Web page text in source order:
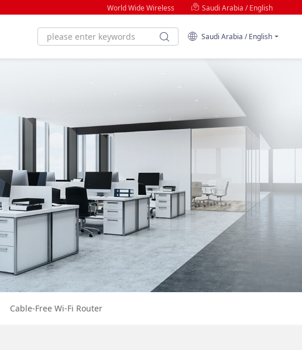
World Wide Wireless Saudi Arabia / English
Saudi Arabia / English
Cable-Free Wi-Fi Router